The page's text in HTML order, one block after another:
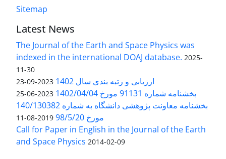
Sitemap
Latest News
The Journal of the Earth and Space Physics was
indexed in the international DOAJ database. 2025-
11-30
ارزیابی و رتبه بندی سال 1402 2023-09-23
بخشنامه شماره 91131 مورخ 1402/04/04 2023-06-25
بخشنامه معاونت پژوهشی دانشگاه به شماره 140/130382
مورخ 98/5/20
2019-08-11
Call for Paper in English in the Journal of the Earth
and Space Physics 2014-02-09